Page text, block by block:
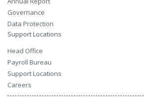
Governance
Data Protection
Support Locations
Head Office
Payroll Bureau
Support Locations
Careers